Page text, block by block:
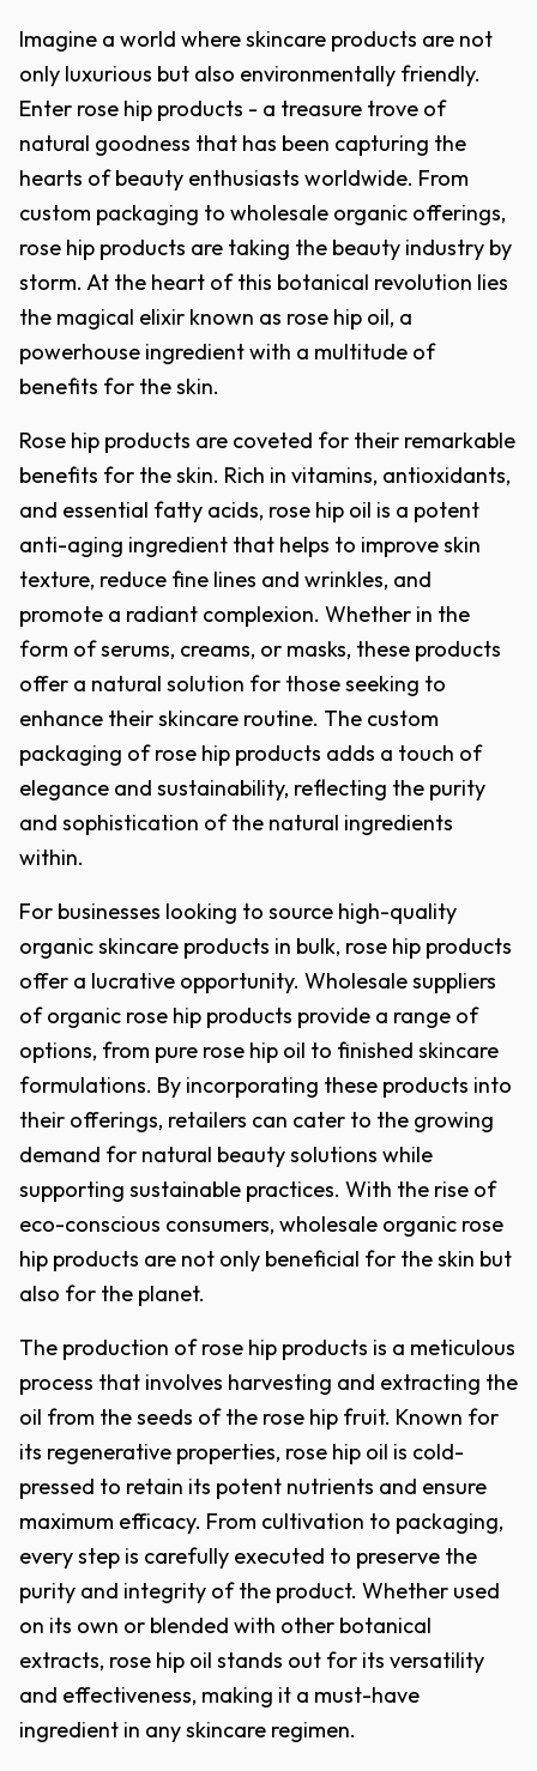
Imagine a world where skincare products are not
only luxurious but also environmentally friendly.
Enter rose hip products - a treasure trove of
natural goodness that has been capturing the
hearts of beauty enthusiasts worldwide. From
custom packaging to wholesale organic offerings,
rose hip products are taking the beauty industry by
storm. At the heart of this botanical revolution lies
the magical elixir known as rose hip oil, a
powerhouse ingredient with a multitude of
benefits for the skin.
Rose hip products are coveted for their remarkable
benefits for the skin. Rich in vitamins, antioxidants,
and essential fatty acids, rose hip oil is a potent
anti-aging ingredient that helps to improve skin
texture, reduce fine lines and wrinkles, and
promote a radiant complexion. Whether in the
form of serums, creams, or masks, these products
offer a natural solution for those seeking to
enhance their skincare routine. The custom
packaging of rose hip products adds a touch of
elegance and sustainability, reflecting the purity
and sophistication of the natural ingredients
within.
For businesses looking to source high-quality
organic skincare products in bulk, rose hip products
offer a lucrative opportunity. Wholesale suppliers
of organic rose hip products provide a range of
options, from pure rose hip oil to finished skincare
formulations. By incorporating these products into
their offerings, retailers can cater to the growing
demand for natural beauty solutions while
supporting sustainable practices. With the rise of
eco-conscious consumers, wholesale organic rose
hip products are not only beneficial for the skin but
also for the planet.
The production of rose hip products is a meticulous
process that involves harvesting and extracting the
oil from the seeds of the rose hip fruit. Known for
its regenerative properties, rose hip oil is cold-
pressed to retain its potent nutrients and ensure
maximum efficacy. From cultivation to packaging,
every step is carefully executed to preserve the
purity and integrity of the product. Whether used
on its own or blended with other botanical
extracts, rose hip oil stands out for its versatility
and effectiveness, making it a must-have
ingredient in any skincare regimen.